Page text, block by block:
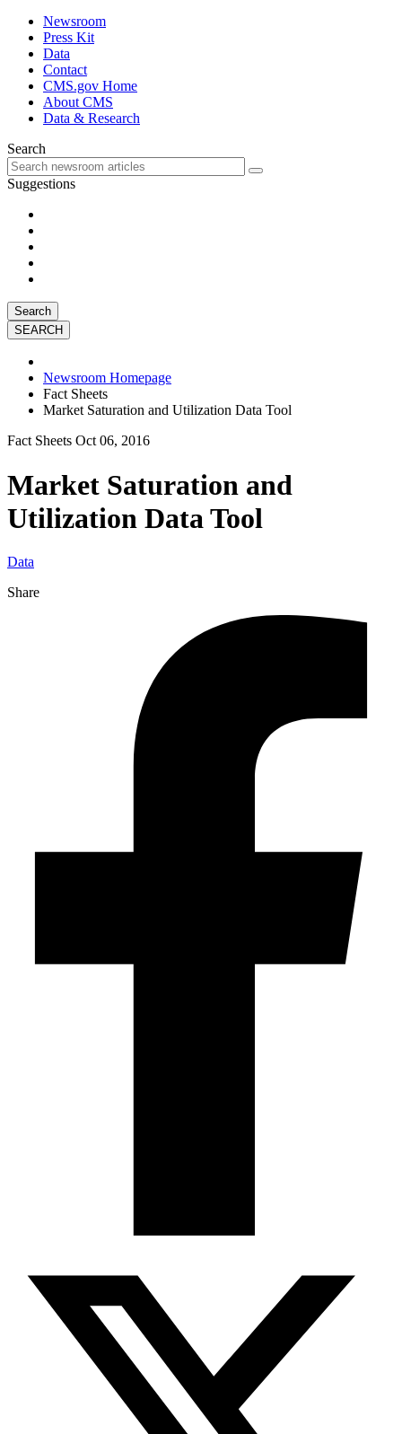
Newsroom
Press Kit
Data
Contact
CMS.gov Home
About CMS
Data & Research
Search
Suggestions
Search
Newsroom Homepage
Fact Sheets
Market Saturation and Utilization Data Tool
Fact Sheets Oct 06, 2016
Market Saturation and
Utilization Data Tool
Data
Share